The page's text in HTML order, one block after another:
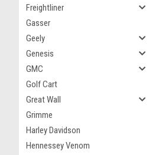
Freightliner
Gasser
Geely
Genesis
GMC
Golf Cart
Great Wall
Grimme
Harley Davidson
Hennessey Venom